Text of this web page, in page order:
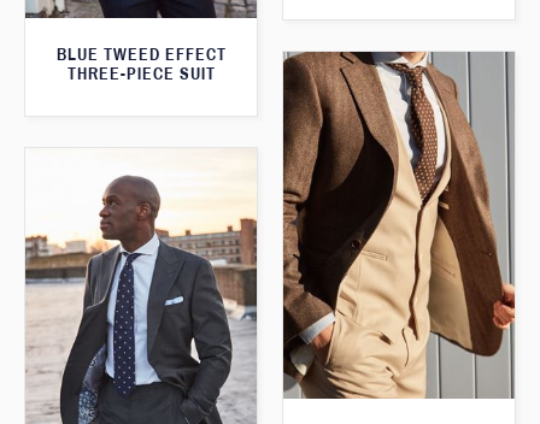
BLUE TWEED EFFECT
THREE-PIECE SUIT